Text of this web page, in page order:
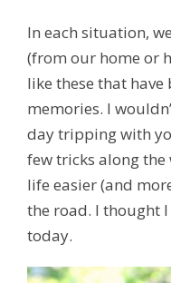
In each situation,
(from our home or
like these that
memories. I
day tripping with
few tricks along the
life easier (and
the road. I thought
today.